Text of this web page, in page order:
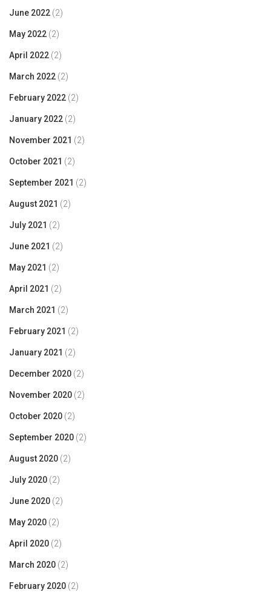
June 2022 (2)
May 2022 (2)
April 2022 (2)
March 2022 (2)
February 2022 (2)
January 2022 (2)
November 2021 (2)
October 2021 (2)
September 2021 (2)
August 2021 (2)
July 2021 (2)
June 2021 (2)
May 2021 (2)
April 2021 (2)
March 2021 (2)
February 2021 (2)
January 2021 (2)
December 2020 (2)
November 2020 (2)
October 2020 (2)
September 2020 (2)
August 2020 (2)
July 2020 (2)
June 2020 (2)
May 2020 (2)
April 2020 (2)
March 2020 (2)
February 2020 (2)